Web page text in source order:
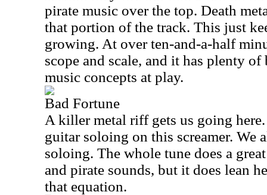
pirate music over the top. Death
that portion of the track. This just
growing. At over ten-and-a-half
scope and scale, and it has plenty
music concepts at play.
Bad Fortune
A killer metal riff gets us going
guitar soloing on this screamer. We
soloing. The whole tune does a
and pirate sounds, but it does lean
that equation.